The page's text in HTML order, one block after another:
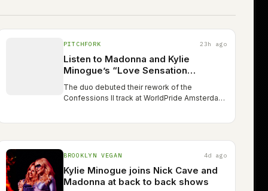
PITCHFORK 23h ago
Listen to Madonna and Kylie
Minogue’s “Love Sensation
(Afterhours Mix)”
The duo debuted their rework of the
Confessions II track at WorldPride Amsterdam
BROOKLYN VEGAN 4d ago
Kylie Minogue joins Nick Cave and
Madonna at back to back shows